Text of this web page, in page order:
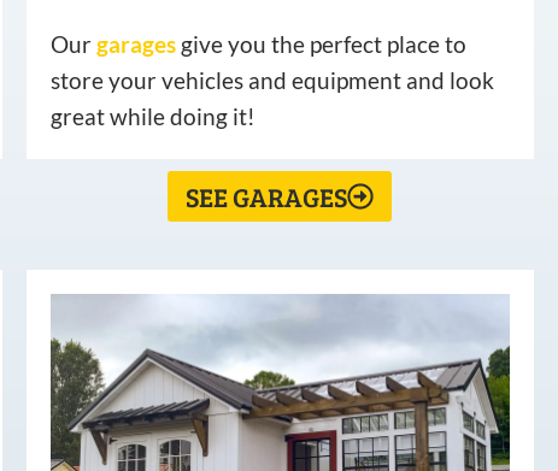
Ourgarages give you the perfect place to
store your vehicles and equipment and look
great while doing it!
SEE GARAGES